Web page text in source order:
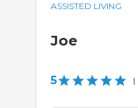
ASSISTED LIVING
Joe
5 |